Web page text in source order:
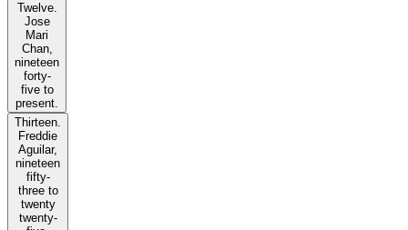
Twelve.
Jose
Mari
Chan,
nineteen
forty-
five to
present.
Thirteen.
Freddie
Aguilar,
nineteen
fifty-
three to
twenty
twenty-